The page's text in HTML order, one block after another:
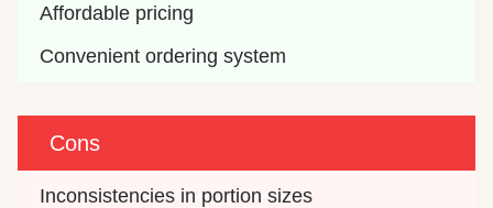
Affordable pricing
Convenient ordering system
Cons
Inconsistencies in portion sizes